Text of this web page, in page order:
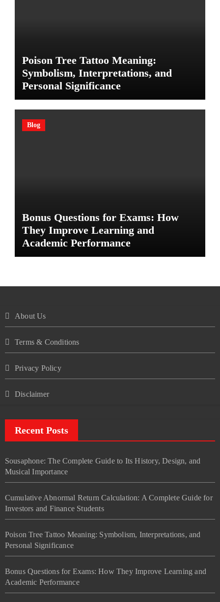
Poison Tree Tattoo Meaning:
Symbolism, Interpretations, and
Personal Significance
Blog
Bonus Questions for Exams: How
They Improve Learning and
Academic Performance
About Us
Terms & Conditions
Privacy Policy
Disclaimer
Recent Posts
Sousaphone: The Complete Guide to Its History, Design, and
Musical Importance
Cumulative Abnormal Return Calculation: A Complete Guide for
Investors and Finance Students
Poison Tree Tattoo Meaning: Symbolism, Interpretations, and
Personal Significance
Bonus Questions for Exams: How They Improve Learning and
Academic Performance